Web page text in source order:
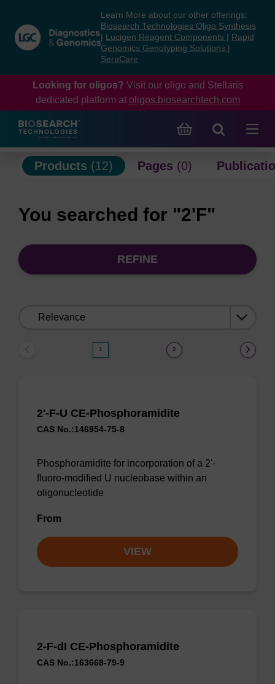
content
navigation
menu
Learn More about our other offerings:
Biosearch Technologies Oligo Synthesis
Lucigen Reagent Components
Rapid
Genomics Genotyping Solutions
SeraCare
Looking for oligos? Visit our oligo and Stellaris
dedicated platform at oligos.biosearchtech.com
Products (12) Pages (0)
You searched for "2'F"
REFINE
1 2
2'-F-U CE-Phosphoramidite
CAS No.:146954-75-8
Phosphoramidite for incorporation of a 2'-
fluoro-modified U nucleobase within an
oligonucleotide
From
VIEW
2-F-dI CE-Phosphoramidite
CAS No.:163668-79-9